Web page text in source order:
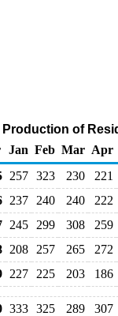
of
Jan Feb Mar Apr
257 323 230
221
237 240 240
222
245 299 308
259
208 257 265
272
227 225 203 186
333 325 289
307